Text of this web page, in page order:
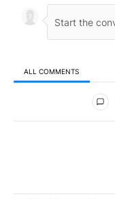
ALL COMMENTS
All Comments